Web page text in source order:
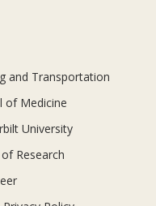
and Transportation
of Medicine
University
Research